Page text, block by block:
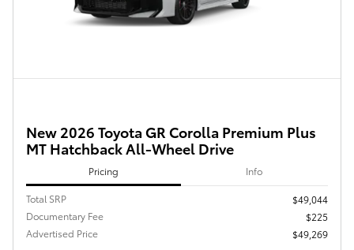
New 2026 Toyota GR Corolla Premium Plus
MT Hatchback All-Wheel Drive
Pricing Info
Total SRP
$49,044
Documentary Fee
$225
Advertised Price
$49,269